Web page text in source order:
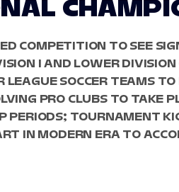
COMPETITION TO SEE
I AND LOWER
LEAGUE SOCCER TEAMS
PRO CLUBS TO TAKE
PERIODS; TOURNAMENT
IN MODERN ERA TO